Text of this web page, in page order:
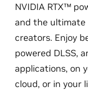
NVIDIA RTX™
and the
creators. Enjoy
powered DLSS,
applications, on
cloud, or in your